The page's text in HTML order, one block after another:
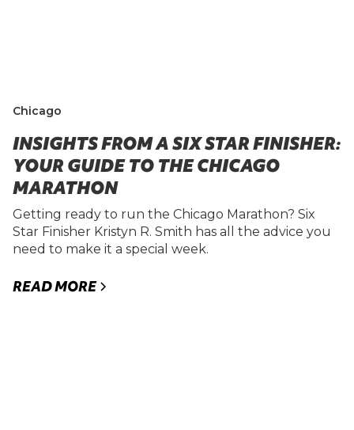
Chicago
INSIGHTS FROM A SIX STAR FINISHER:
YOUR GUIDE TO THE CHICAGO
MARATHON
Getting ready to run the Chicago Marathon? Six
Star Finisher Kristyn R. Smith has all the advice you
need to make it a special week.
READ MORE